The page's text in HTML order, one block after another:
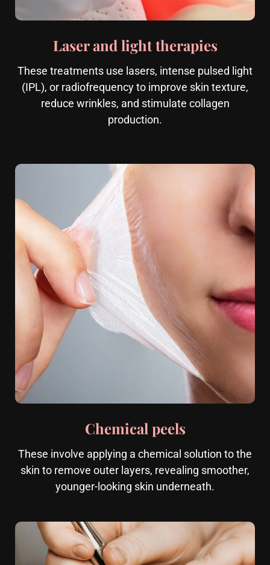
Laser and light therapies
These treatments use lasers, intense pulsed light
(IPL), or radiofrequency to improve skin texture,
reduce wrinkles, and stimulate collagen
production.
Chemical peels
These involve applying a chemical solution to the
skin to remove outer layers, revealing smoother,
younger-looking skin underneath.